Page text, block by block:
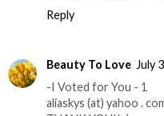
Reply
Beauty To Love July
-I Voted for You - 1
aliaskys (at) yahoo .